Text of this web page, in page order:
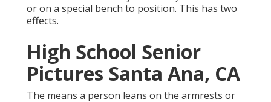
or on a special bench to position. This has two
effects.
High School Senior
Pictures Santa Ana, CA
The means a person leans on the armrests or